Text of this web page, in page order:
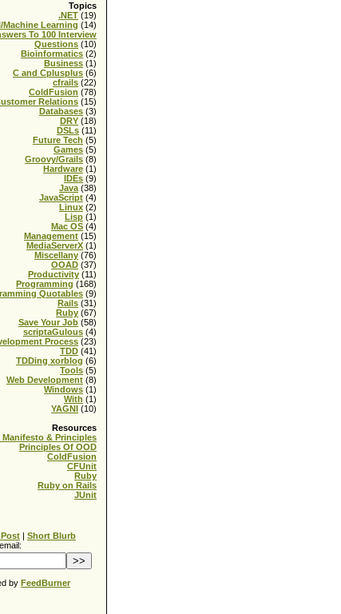
Topics
.NET (19)
Machine Learning (14)
To 100 Interview
Questions (10)
Bioinformatics (2)
Business (1)
C and Cplusplus (6)
cfrails (22)
ColdFusion (78)
Relations (15)
Databases (3)
DRY (18)
DSLs (11)
Future Tech (5)
Games (5)
Groovy/Grails (8)
Hardware (1)
IDEs (9)
Java (38)
JavaScript (4)
Linux (2)
Lisp (1)
Mac OS (4)
Management (15)
MediaServerX (1)
Miscellany (76)
OOAD (37)
Productivity (11)
Programming (168)
Quotables (9)
Rails (31)
Ruby (67)
Save Your Job (58)
scriptaGulous (4)
Process (23)
TDD (41)
TDDing xorblog (6)
Tools (5)
Web Development (8)
Windows (1)
With (1)
YAGNI (10)
Resources
Manifesto & Principles
Principles Of OOD
ColdFusion
CFUnit
Ruby
Ruby on Rails
JUnit
| Short Blurb
by FeedBurner